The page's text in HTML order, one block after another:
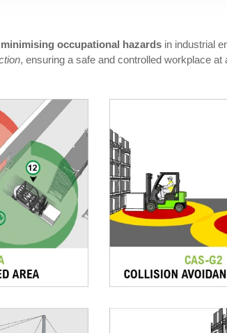
minimising occupational hazards in industrial
, ensuring a safe and controlled workplace at